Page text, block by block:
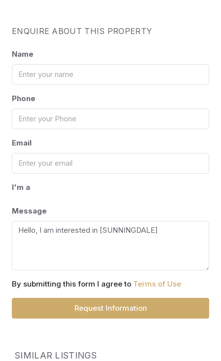
ENQUIRE ABOUT THIS PROPERTY
Name
Phone
Email
I'm a
Message
By submitting this form I agree to Terms of Use
Request Information
SIMILAR LISTINGS